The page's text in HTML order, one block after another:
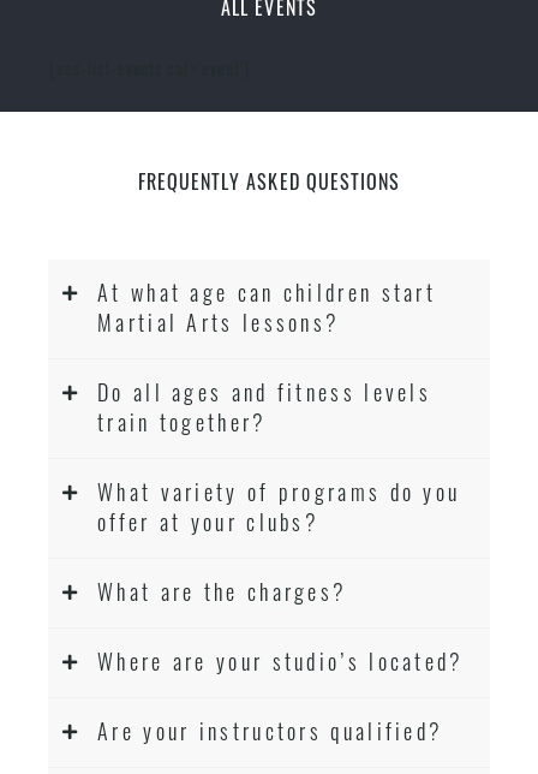
ALL EVENTS
FREQUENTLY ASKED QUESTIONS
At what age can children start
Martial Arts lessons?
Do all ages and fitness levels
train together?
What variety of programs do you
offer at your clubs?
What are the charges?
Where are your studio’s located?
Are your instructors qualified?